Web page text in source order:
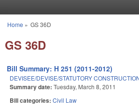
You are here
Home » GS 36D
GS 36D
Bill Summary: H 251 (2011-2012)
DEVISEE/DEVISE/STATUTORY
Summary date: Tuesday, March 8, 2011
Bill categories: Civil Law